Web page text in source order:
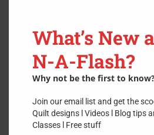
What’s New
N-A-Flash?
Why not be the first to
Join our email list and get the
Quilt designs l Videos l Blog tips
Classes l Free stuff